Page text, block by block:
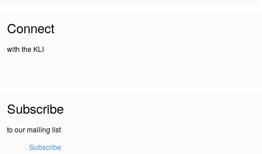
Connect
with the KLI
Subscribe
to our mailing list
Subscribe